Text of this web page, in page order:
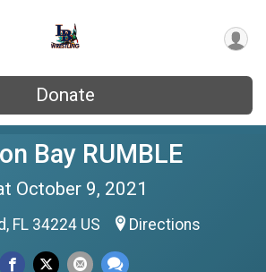
Donate
Bay RUMBLE
October 9, 2021
FL 34224 US Directions